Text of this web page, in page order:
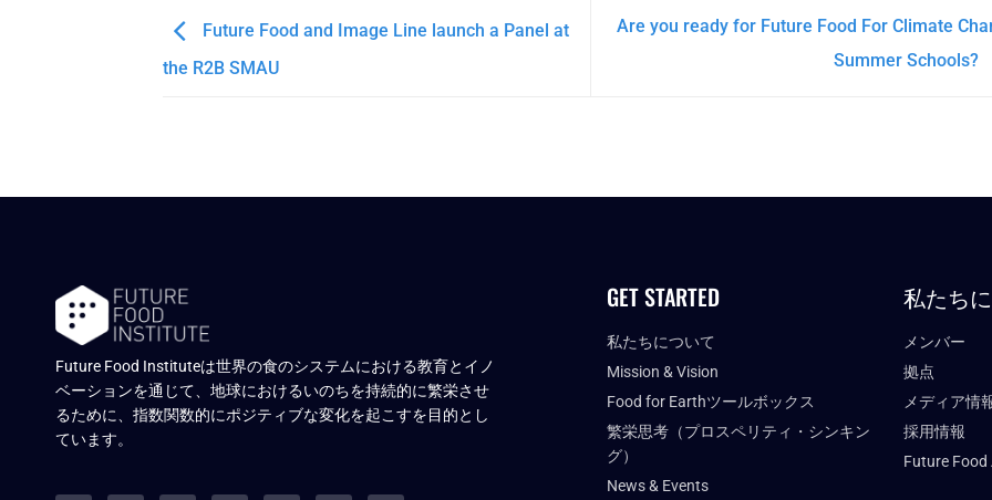
Future Food and Image Line launch a Panel at
the R2B SMAU
Are you ready for Future Food For Climate
Summer Schools?
Future Food Instituteは世界の食のシステムにおける教育とイノ
ベーションを通じて、地球におけるいのちを持続的に繁栄させ
るために、指数関数的にポジティブな変化を起こすを目的とし
ています。
GET STARTED
私たちについて
Mission & Vision
Food for Earthツールボックス
繁栄思考（プロスペリティ・シンキン
グ）
News & Events
私たち
メンバー
拠点
メディア情
採用情報
Future Food